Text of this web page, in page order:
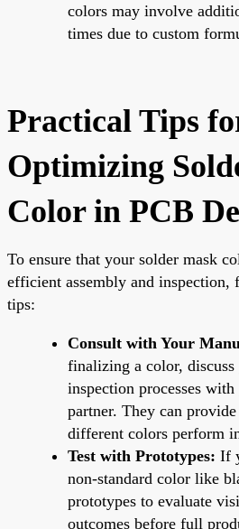
colors may involve
times due to custom
Practical Tips
Optimizing
Color in PCB
To ensure that your solder mask
efficient assembly and inspection,
tips:
Consult with Your
finalizing a color, discuss
inspection processes
partner. They can
different colors perform
Test with Prototypes: If
non-standard color like
prototypes to evaluate
outcomes before full